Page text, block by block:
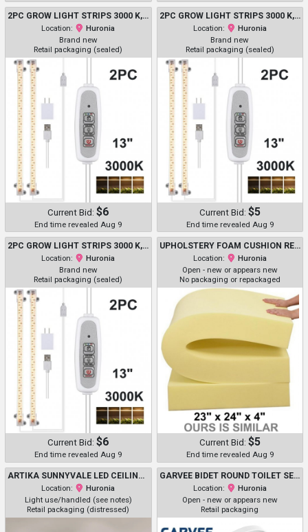
2PC GROW LIGHT STRIPS 3000 K, 96 LED - WITH 3/9/12H TIMER - 13"
Location:
Huronia
Brand new
Retail packaging (sealed)
Current Bid: $6
End time revealed Aug 9
2PC GROW LIGHT STRIPS 3000 K, 96 LED - WITH 3/9/12H TIMER - 13"
Location:
Huronia
Brand new
Retail packaging (sealed)
Current Bid: $5
End time revealed Aug 9
2PC GROW LIGHT STRIPS 3000 K, 96 LED - WITH 3/9/12H TIMER - 13"
Location:
Huronia
Brand new
Retail packaging (sealed)
Current Bid: $6
End time revealed Aug 9
UPHOLSTERY FOAM CUSHION REPLACEMENT - 23" X 24" X 4" - YELLOW
Location:
Huronia
Open - new or appears new
No packaging or repackaged
Current Bid: $5
End time revealed Aug 9
ARTIKA SUNNYVALE LED CEILING FAN, 2300 LUMEN - 28" - BLACK - (MODEL: 1806313 / 28FAN-SUVR-C1BL)
Location:
Huronia
Light use/handled (see notes)
Retail packaging (distressed)
GARVEE BIDET ROUND TOILET SEAT WITH ADJUSTABLE SPRAY PRESSURE - WHITE (MODEL: PHO_0XYKXH95)
Location:
Huronia
Open - new or appears new
Retail packaging